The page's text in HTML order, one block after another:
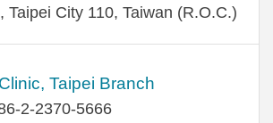
Taipei City 110, Taiwan (R.O.C.)
Taipei Branch
2-2370-5666